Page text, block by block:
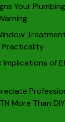
Your
Practicality
Implications of
More Than